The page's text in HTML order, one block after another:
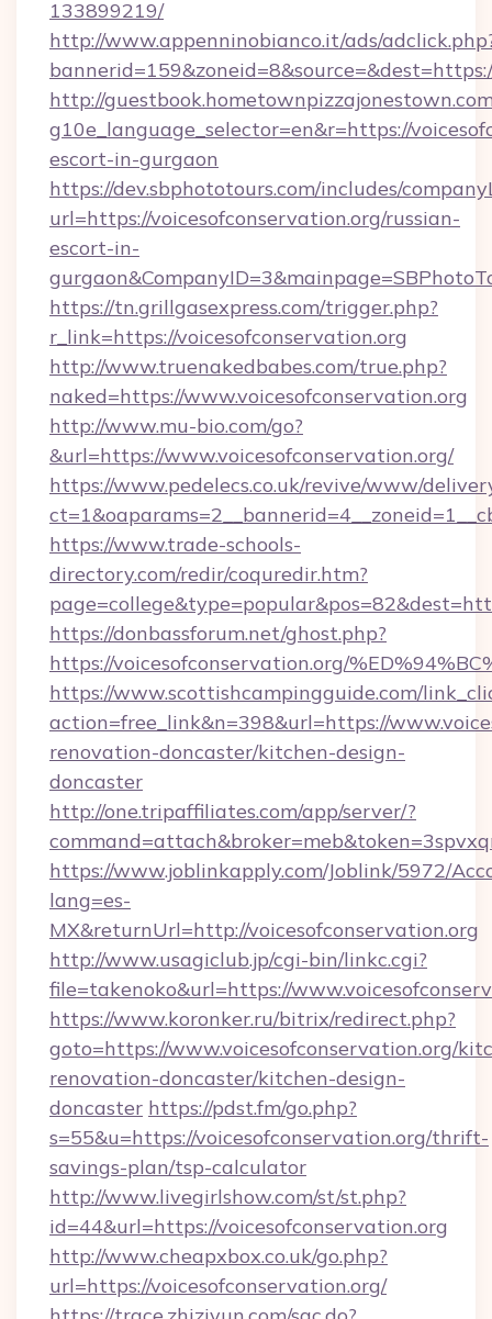
133899219/
http://www.appenninobianco.it/ads/
http://
g10e_language_selector=en&r=https://
escort-in-gurgaon
https://dev.sbphototours.com/includes/
url=https://voicesofconservation.org/russian-
escort-in-
https://tn.grillgasexpress.com/trigger.php?
r_link=https://voicesofconservation.org
http://www.truenakedbabes.com/true.php?
naked=https://www.voicesofconservation.org
http://www.mu-bio.com/go?
&url=https://www.voicesofconservation.org/
https://www.pedelecs.co.uk/revive/www/
https://www.trade-schools-
directory.com/redir/coquredir.htm?
https://donbassforum.net/ghost.php?
https://voicesofconservation.org/
https://www.scottishcampingguide.com/
action=free_link&n=398&url=https://
renovation-doncaster/kitchen-design-
doncaster
http://one.tripaffiliates.com/app/server/?
https://www.joblinkapply.com/Joblink/5972/
lang=es-
MX&returnUrl=http://voicesofconservation.org
http://www.usagiclub.jp/cgi-bin/linkc.cgi?
file=takenoko&url=https://
https://www.koronker.ru/bitrix/redirect.php?
goto=https://www.voicesofconservation.org/
renovation-doncaster/kitchen-design-
doncaster https://pdst.fm/go.php?
s=55&u=https://voicesofconservation.org/thrift-
savings-plan/tsp-calculator
http://www.livegirlshow.com/st/st.php?
id=44&url=https://voicesofconservation.org
http://www.cheapxbox.co.uk/go.php?
url=https://voicesofconservation.org/